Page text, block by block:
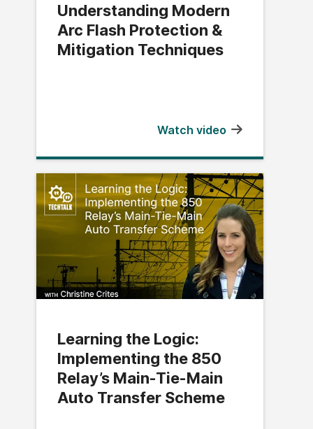
Understanding Modern
Arc Flash Protection &
Mitigation Techniques
Watch video
Learning the Logic:
Implementing the 850
Relay’s Main-Tie-Main
Auto Transfer Scheme